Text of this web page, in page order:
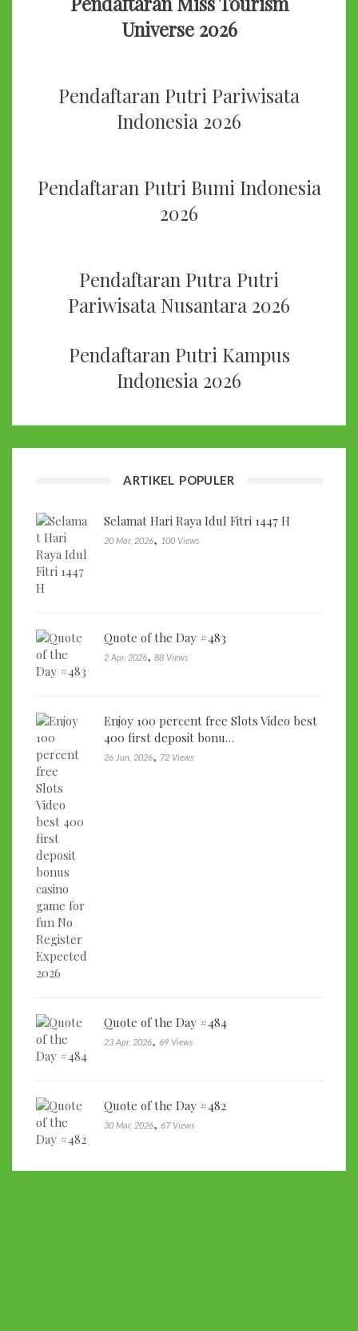
Universe 2026
Pendaftaran Putri Pariwisata
Indonesia 2026
Pendaftaran Putri Bumi Indonesia
2026
Pendaftaran Putra Putri
Pariwisata Nusantara 2026
Pendaftaran Putri Kampus
Indonesia 2026
ARTIKEL POPULER
Selamat Hari Raya Idul Fitri 1447 H
20 Mar, 2026, 100 Views
Quote of the Day #483
2 Apr, 2026, 88 Views
Enjoy 100 percent free Slots Video best
400 first deposit bonu…
26 Jun, 2026, 72 Views
Quote of the Day #484
23 Apr, 2026, 69 Views
Quote of the Day #482
30 Mar, 2026, 67 Views